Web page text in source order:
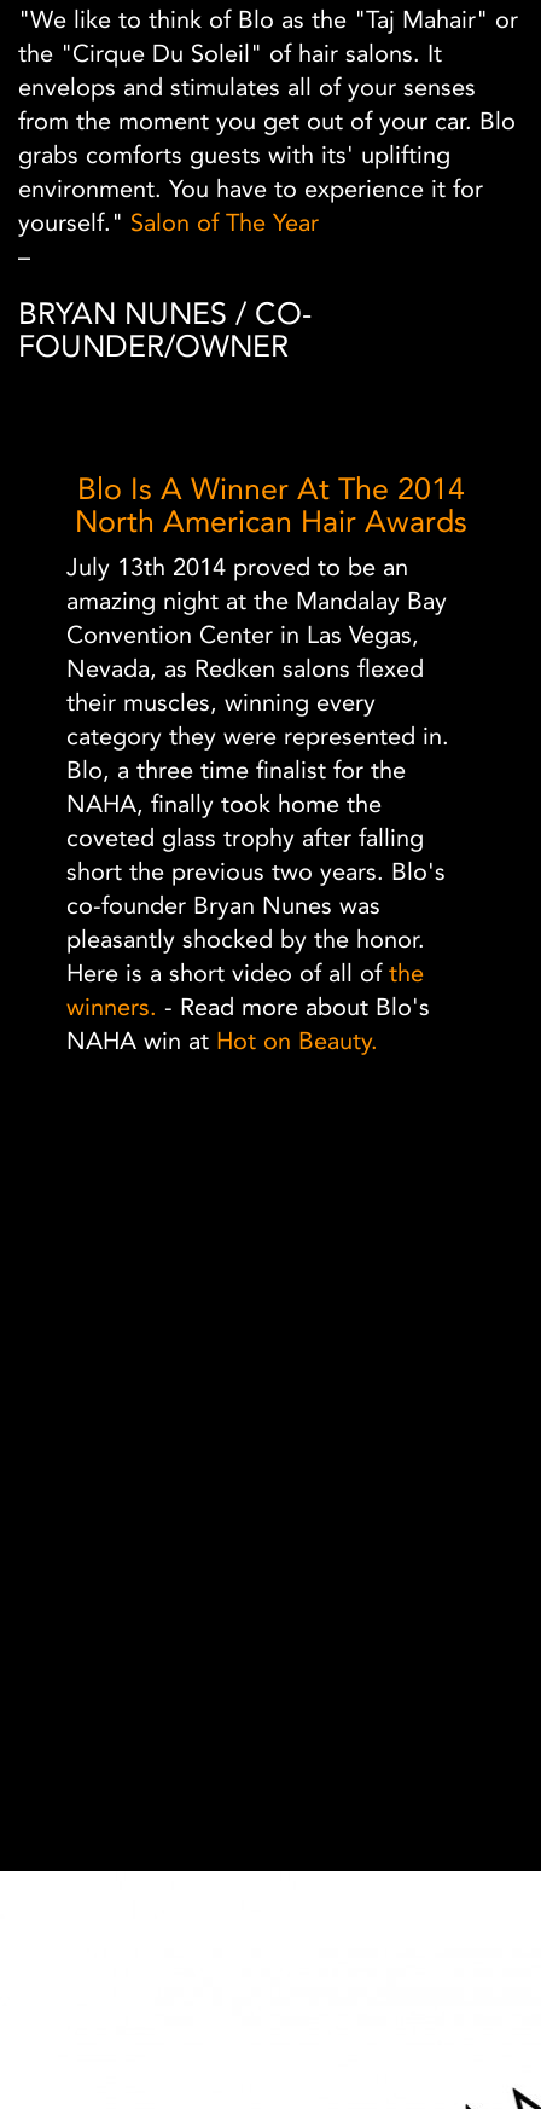
"We like to think of Blo as the "Taj Mahair" or
the "Cirque Du Soleil" of hair salons. It
envelops and stimulates all of your senses
from the moment you get out of your car. Blo
grabs comforts guests with its' uplifting
environment. You have to experience it for
yourself." Salon of The Year
–
BRYAN NUNES / CO-
FOUNDER/OWNER
Blo Is A Winner At The 2014
North American Hair Awards
July 13th 2014 proved to be an
amazing night at the Mandalay Bay
Convention Center in Las Vegas,
Nevada, as Redken salons flexed
their muscles, winning every
category they were represented in.
Blo, a three time finalist for the
NAHA, finally took home the
coveted glass trophy after falling
short the previous two years. Blo's
co-founder Bryan Nunes was
pleasantly shocked by the honor.
Here is a short video of all of the
winners. - Read more about Blo's
NAHA win at Hot on Beauty.